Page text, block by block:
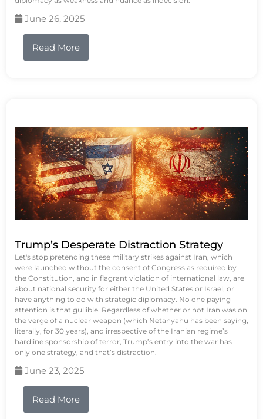
June 26, 2025
Read More
Trump’s Desperate Distraction Strategy
Let's stop pretending these military strikes against Iran, which
were launched without the consent of Congress as required by
the Constitution, and in flagrant violation of international law, are
about national security for either the United States or Israel, or
have anything to do with strategic diplomacy. No one paying
attention is that gullible. Regardless of whether or not Iran was on
the verge of a nuclear weapon (which Netanyahu has been saying,
literally, for 30 years), and irrespective of the Iranian regime’s
hardline sponsorship of terror, Trump’s entry into the war has
only one strategy, and that’s distraction.
June 23, 2025
Read More